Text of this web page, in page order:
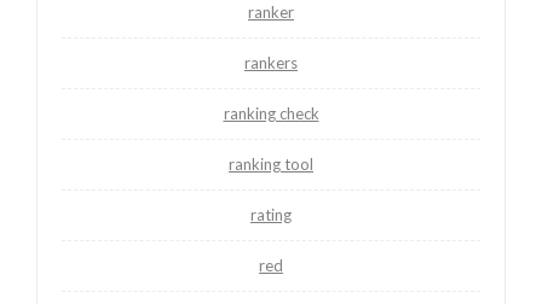
ranker
rankers
ranking check
ranking tool
rating
red